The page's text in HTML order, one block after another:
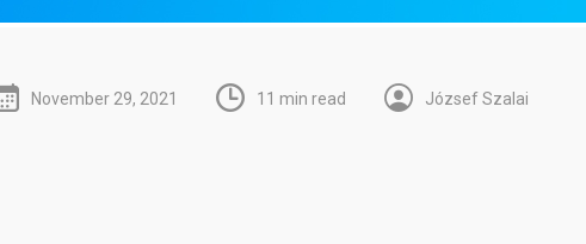
November 29, 2021 11 min read József Szalai